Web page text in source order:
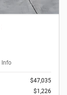
Info
$47,035
$1,226